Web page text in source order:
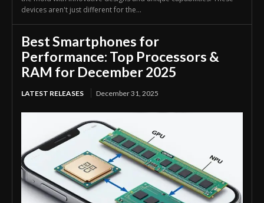
devices aren't just different for the...
Best Smartphones for
Performance: Top Processors &
RAM for December 2025
LATEST RELEASES December 31, 2025